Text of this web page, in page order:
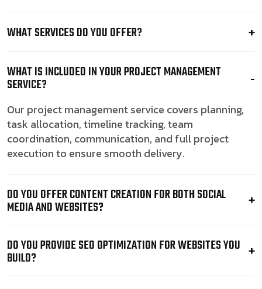
WHAT SERVICES DO YOU OFFER?
WHAT IS INCLUDED IN YOUR PROJECT MANAGEMENT
SERVICE?
Our project management service covers planning,
task allocation, timeline tracking, team
coordination, communication, and full project
execution to ensure smooth delivery.
DO YOU OFFER CONTENT CREATION FOR BOTH SOCIAL
MEDIA AND WEBSITES?
DO YOU PROVIDE SEO OPTIMIZATION FOR WEBSITES YOU
BUILD?